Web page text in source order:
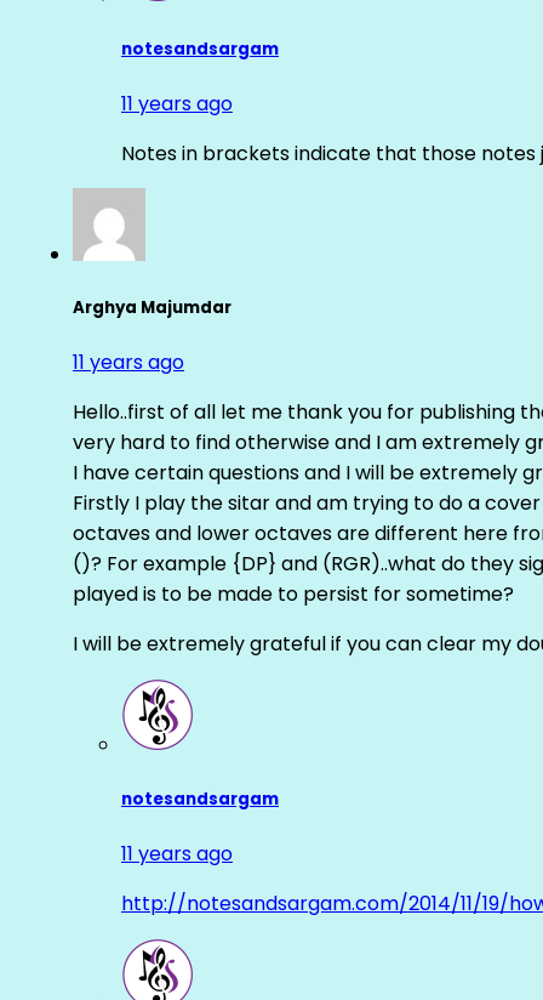
notesandsargam
11 years ago
Notes in brackets indicate that those
Arghya Majumdar
11 years ago
Hello..first of all let me thank you for publishing
very hard to find otherwise and I am extremely
I have certain questions and I will be extremely
Firstly I play the sitar and am trying to do a
octaves and lower octaves are different here
()? For example {DP} and (RGR)..what do they
played is to be made to persist for sometime?
I will be extremely grateful if you can clear my
notesandsargam
11 years ago
http://notesandsargam.com/2014/11/19/